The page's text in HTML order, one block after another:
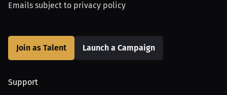
Emails subject to privacy policy
Join as Talent Launch a Campaign
Support